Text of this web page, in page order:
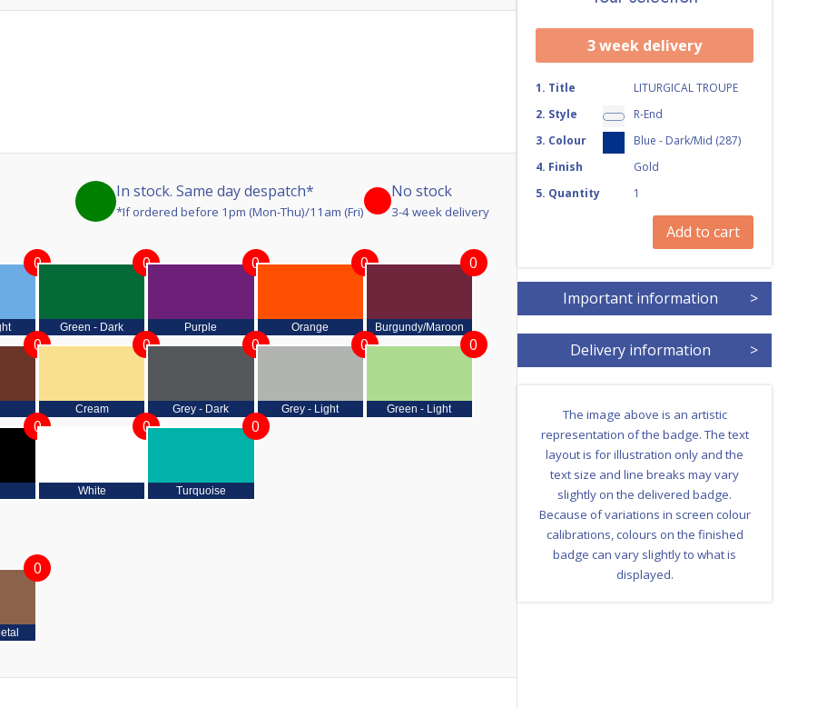
In stock. Same day despatch*
*If ordered before 1pm (Mon-Thu)/11am (Fri)
No stock
3-4 week delivery
0
Green - Dark
0
Purple
0
Orange
0
Burgundy/Maroon
0
0
Cream
0
Grey - Dark
0
Grey - Light
0
Green - Light
0
0
White
0
Turquoise
0
0
3 week delivery
1. Title
LITURGICAL TROUPE
2. Style
R-End
3. Colour
Blue - Dark/Mid (287)
4. Finish
Gold
5. Quantity 1
Add to cart
Important information >
Delivery information >
The image above is an artistic
representation of the badge. The text
layout is for illustration only and the
text size and line breaks may vary
slightly on the delivered badge.
Because of variations in screen colour
calibrations, colours on the finished
badge can vary slightly to what is
displayed.